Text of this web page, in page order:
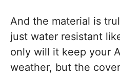
And the material is
just water resistant
only will it keep your
weather, but the